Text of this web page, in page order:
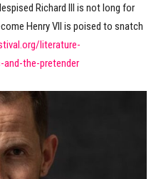
Richard III is not long for
Henry VII is poised to snatch
literature-
the-pretender